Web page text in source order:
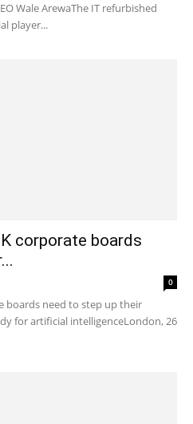
Wale ArewaThe IT refurbished
player...
corporate boards
0
boards need to step up their
for artificial intelligenceLondon, 26